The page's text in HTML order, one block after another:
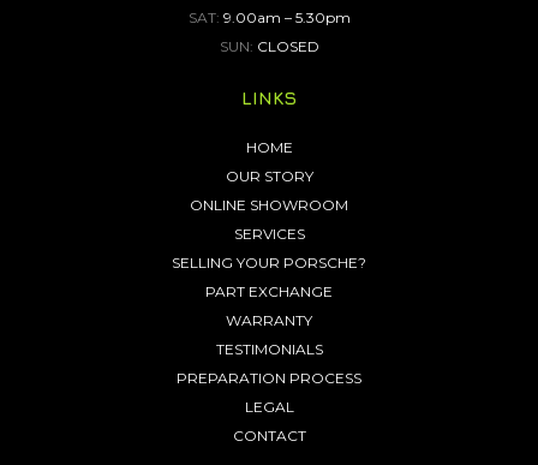
SAT: 9.00am – 5.30pm
SUN: CLOSED
LINKS
HOME
OUR STORY
ONLINE SHOWROOM
SERVICES
SELLING YOUR PORSCHE?
PART EXCHANGE
WARRANTY
TESTIMONIALS
PREPARATION PROCESS
LEGAL
CONTACT